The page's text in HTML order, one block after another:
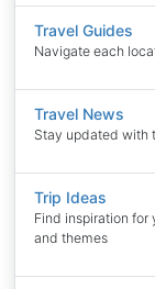
Travel Guides
Navigate each
Travel News
Stay updated with
Trip Ideas
Find inspiration for
and themes